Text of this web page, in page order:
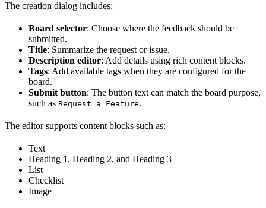
The creation dialog includes:
Board selector: Choose where the feedback should be
submitted.
Title: Summarize the request or issue.
Description editor: Add details using rich content blocks.
Tags: Add available tags when they are configured for the
board.
Submit button: The button text can match the board purpose,
such as Request a Feature.
The editor supports content blocks such as:
Text
Heading 1, Heading 2, and Heading 3
List
Checklist
Image